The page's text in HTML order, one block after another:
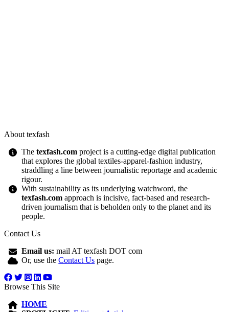
About texfash
Thetexfash.com project is a cutting-edge digital publication
that explores the global textiles-apparel-fashion industry,
straddling a line between journalistic reportage and academic
rigour.
With sustainability as its underlying watchword, the
texfash.com approach is incisive, fact-based and research-
driven journalism that is beholden only to the planet and its
people.
Contact Us
Email us: mail AT texfash DOT com
Or, use theContact Us page.
Browse This Site
HOME